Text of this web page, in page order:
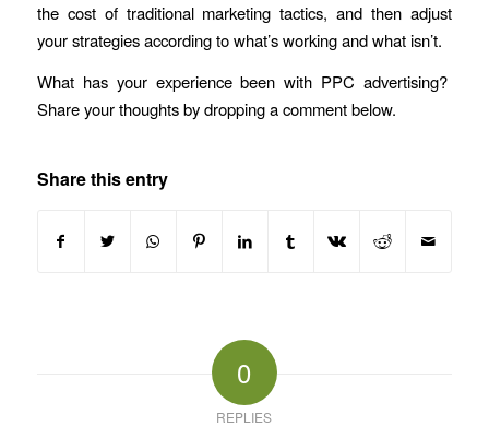
the cost of traditional marketing tactics, and then adjust
your strategies according to what’s working and what isn’t.
What has your experience been with PPC advertising?
Share your thoughts by dropping a comment below.
Share this entry
0
REPLIES